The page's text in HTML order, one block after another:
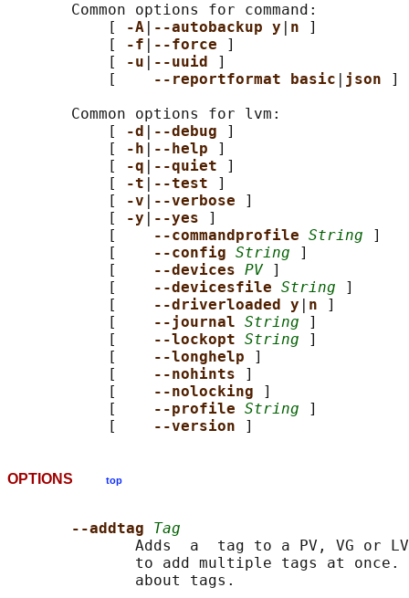
       Common options for command:
           [
-A --autobackup y n
]
           [
-f --force
]
           [
-u --uuid
]
           [
--reportformat basic json
]
       Common options for lvm:
           [
-d --debug
]
           [
-h --help
]
           [
-q --quiet
]
           [
-t --test
]
           [
-v --verbose
]
           [
-y --yes
]
           [
--commandprofile String ]
           [
--config String ]
           [
--devices PV ]
           [
--devicesfile String ]
           [
--driverloaded y n
]
           [
--journal String ]
           [
--lockopt String ]
           [
--longhelp
]
           [
--nohints
]
           [
--nolocking
]
           [
--profile String ]
           [
--version
OPTIONS top
--addtag Tag
Adds  a  tag to a PV, VG or
to add multiple tags at
              about tags.